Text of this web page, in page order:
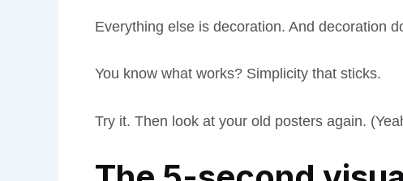
Everything else is decoration. And decoration
You know what works? Simplicity that sticks.
Try it. Then look at your old posters again.